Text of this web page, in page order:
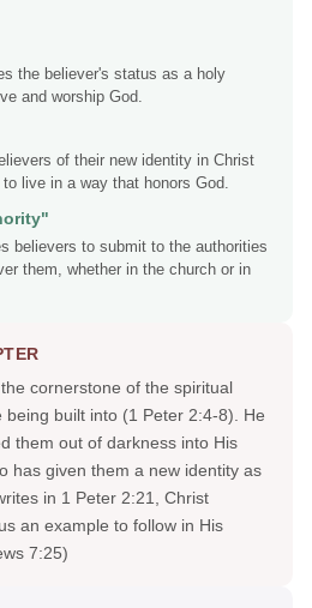
the believer's status as a holy
and worship God.
of their new identity in Christ
live in a way that honors God.
believers to submit to the authorities
them, whether in the church or in
cornerstone of the spiritual
built into (1 Peter 2:4-8). He
them out of darkness into His
has given them a new identity as
in 1 Peter 2:21, Christ
an example to follow in His
7:25)